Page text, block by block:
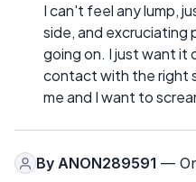
I can't feel any lump,
side, and excruciating
going on. I just want it
contact with the right
me and I want to
By ANON289591 —